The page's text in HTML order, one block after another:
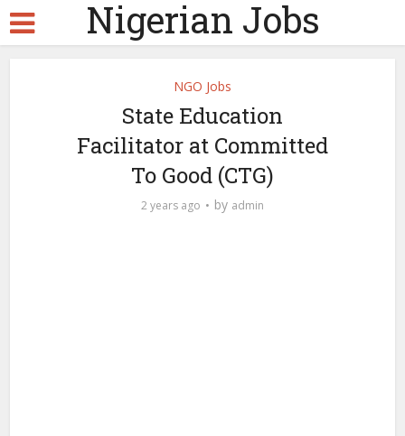
Nigerian Jobs
NGO Jobs
State Education
Facilitator at Committed
To Good (CTG)
2 years ago by admin